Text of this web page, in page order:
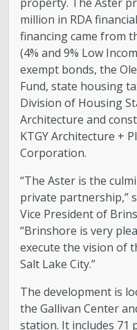
million in RDA
financing came from
(4% and 9% Low
exempt bonds, the
Fund, state housing
Division of Housing
Architecture and
KTGY Architecture +
Corporation.
“The Aster is the
private partnership,”
Vice President of
“Brinshore is very
execute the vision of
Salt Lake City.”
The development is
the Gallivan Center
station. It includes 71